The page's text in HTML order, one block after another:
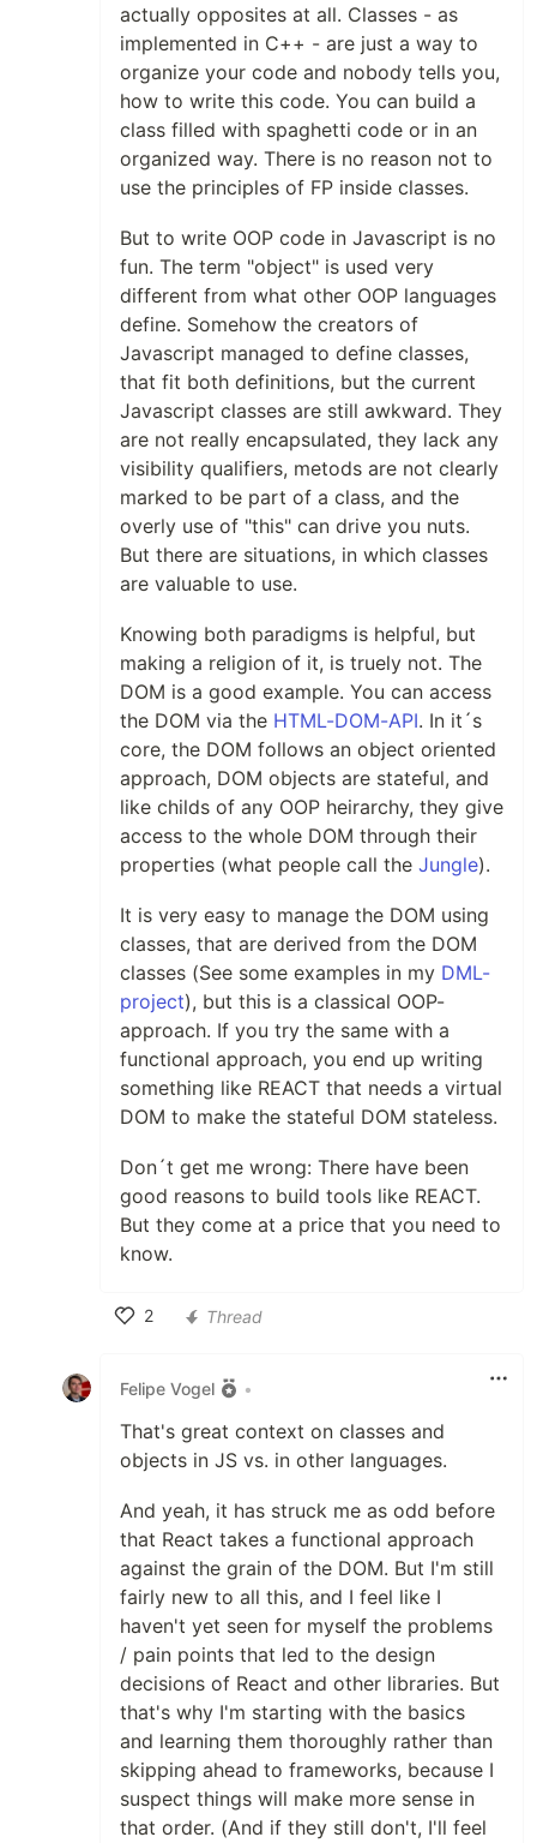
actually opposites at all. Classes - as
implemented in C++ - are just a way to
organize your code and nobody tells you,
how to write this code. You can build a
class filled with spaghetti code or in an
organized way. There is no reason not to
use the principles of FP inside classes.
But to write OOP code in Javascript is no
fun. The term "object" is used very
different from what other OOP languages
define. Somehow the creators of
Javascript managed to define classes,
that fit both definitions, but the current
Javascript classes are still awkward. They
are not really encapsulated, they lack any
visibility qualifiers, metods are not clearly
marked to be part of a class, and the
overly use of "this" can drive you nuts.
But there are situations, in which classes
are valuable to use.
Knowing both paradigms is helpful, but
making a religion of it, is truely not. The
DOM is a good example. You can access
the DOM via the HTML-DOM-API. In it´s
core, the DOM follows an object oriented
approach, DOM objects are stateful, and
like childs of any OOP heirarchy, they give
access to the whole DOM through their
properties (what people call the Jungle).
It is very easy to manage the DOM using
classes, that are derived from the DOM
classes (See some examples in my DML-
project), but this is a classical OOP-
approach. If you try the same with a
functional approach, you end up writing
something like REACT that needs a virtual
DOM to make the stateful DOM stateless.
Don´t get me wrong: There have been
good reasons to build tools like REACT.
But they come at a price that you need to
know.
2
Thread
Felipe Vogel •
That's great context on classes and
objects in JS vs. in other languages.
And yeah, it has struck me as odd before
that React takes a functional approach
against the grain of the DOM. But I'm still
fairly new to all this, and I feel like I
haven't yet seen for myself the problems
/ pain points that led to the design
decisions of React and other libraries. But
that's why I'm starting with the basics
and learning them thoroughly rather than
skipping ahead to frameworks, because I
suspect things will make more sense in
that order. (And if they still don't, I'll feel